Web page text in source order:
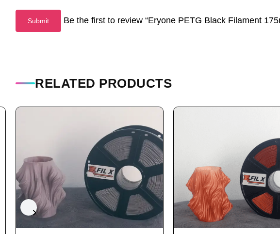
Be the first to review “Eryone PETG Black Filament
RELATED PRODUCTS